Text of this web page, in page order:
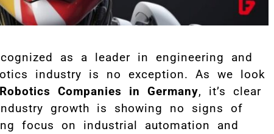
as a leader in engineering and
industry is no exception. As we look
Robotics Companies in Germany, it’s clear
growth is showing no signs of
focus on industrial automation and